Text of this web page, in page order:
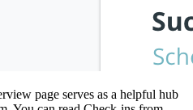
page serves as a helpful hub